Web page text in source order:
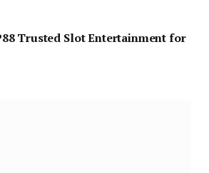
Trusted Slot Entertainment for